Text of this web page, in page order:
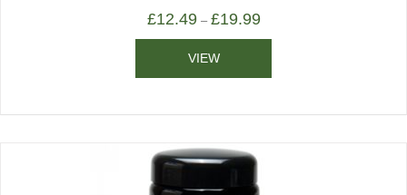
£12.49– £19.99
VIEW